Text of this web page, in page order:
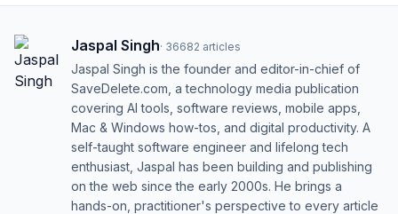
Jaspal Singh· 36682 articles
Jaspal Singh is the founder and editor-in-chief of
SaveDelete.com, a technology media publication
covering AI tools, software reviews, mobile apps,
Mac & Windows how-tos, and digital productivity. A
self-taught software engineer and lifelong tech
enthusiast, Jaspal has been building and publishing
on the web since the early 2000s. He brings a
hands-on, practitioner's perspective to every article